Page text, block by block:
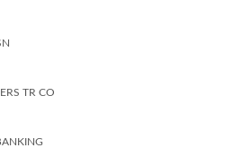
TR CO